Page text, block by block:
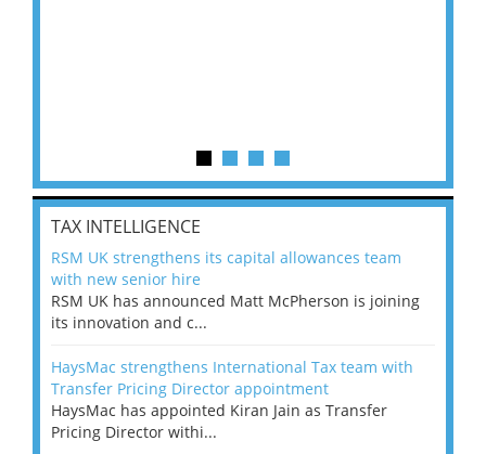
TAX INTELLIGENCE
RSM UK strengthens its capital allowances team
with new senior hire
RSM UK has announced Matt McPherson is joining
its innovation and c...
HaysMac strengthens International Tax team with
Transfer Pricing Director appointment
HaysMac has appointed Kiran Jain as Transfer
Pricing Director withi...